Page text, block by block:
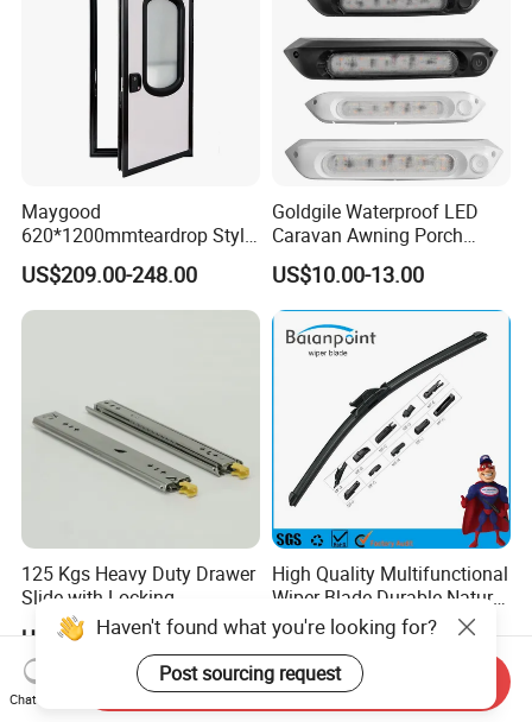
Maygood
620*1200mmteardrop Style
Aluminum Alloy Campervan
Caravan Trailer Security
Entrance Door
US$209.00-248.00
Goldgile Waterproof LED
Caravan Awning Porch
Exterior Light
US$10.00-13.00
125 Kgs Heavy Duty Drawer
Slide with Locking
Mechanism 450mm Long
US$10.90-11.80
High Quality Multifunctional
Wiper Blade Durable Natural
Rubber Car Windshield
Front Wiper Blades
US$0.85-0.95
Haven't found what you're looking for?
Post sourcing request
Chat Now
Send Inquiry